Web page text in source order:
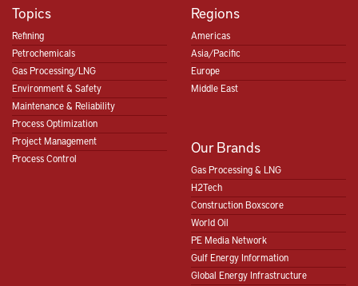
Topics
Refining
Petrochemicals
Gas Processing/LNG
Environment & Safety
Maintenance & Reliability
Process Optimization
Project Management
Process Control
Regions
Americas
Asia/Pacific
Europe
Middle East
Our Brands
Gas Processing & LNG
H2Tech
Construction Boxscore
World Oil
PE Media Network
Gulf Energy Information
Global Energy Infrastructure